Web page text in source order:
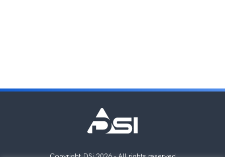
Copyright DSi 2026 - All rights reserved